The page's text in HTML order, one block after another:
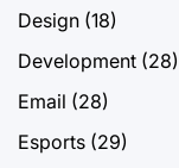
Design (18)
Development (28)
Email (28)
Esports (29)